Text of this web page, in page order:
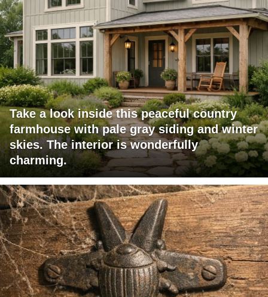
Take a look inside this peaceful country
farmhouse with pale gray siding and winter
skies. The interior is wonderfully
charming.